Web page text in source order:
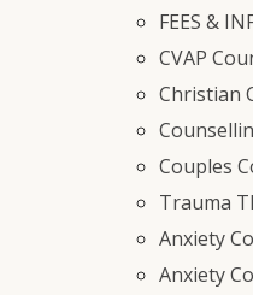
FEES &
CVAP
Christian
Couples
Trauma
Anxiety
Anxiety